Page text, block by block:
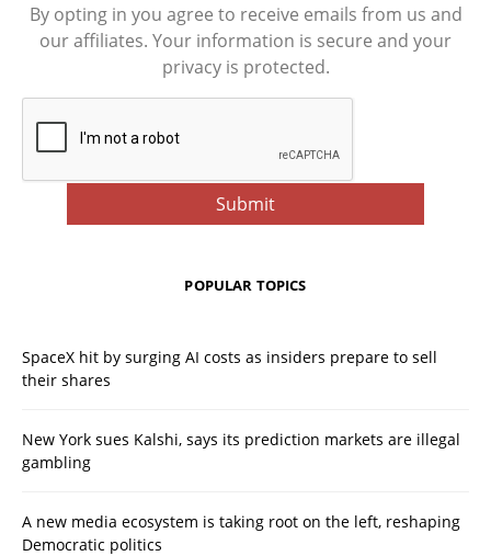
By opting in you agree to receive emails from us and
our affiliates. Your information is secure and your
privacy is protected.
POPULAR TOPICS
SpaceX hit by surging AI costs as insiders prepare to sell
their shares
New York sues Kalshi, says its prediction markets are illegal
gambling
A new media ecosystem is taking root on the left, reshaping
Democratic politics